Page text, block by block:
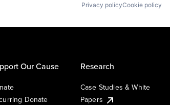
Privacy policyCookie policy
Our Cause
Donate
Research
Case Studies & White
Papers